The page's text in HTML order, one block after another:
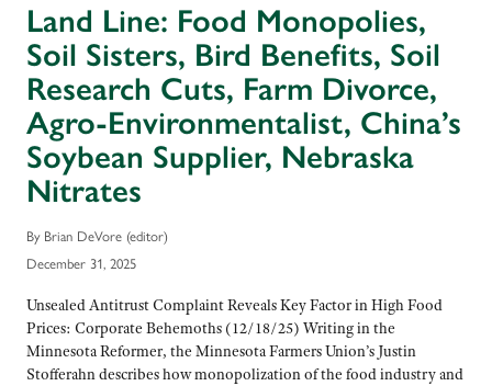
Land Line: Food Monopolies,
Soil Sisters, Bird Benefits, Soil
Research Cuts, Farm Divorce,
Agro-Environmentalist, China’s
Soybean Supplier, Nebraska
Nitrates
By Brian DeVore (editor)
December 31, 2025
Unsealed Antitrust Complaint Reveals Key Factor in High Food
Prices: Corporate Behemoths (12/18/25) Writing in the
Minnesota Reformer, the Minnesota Farmers Union’s Justin
Stofferahn describes how monopolization of the food industry and